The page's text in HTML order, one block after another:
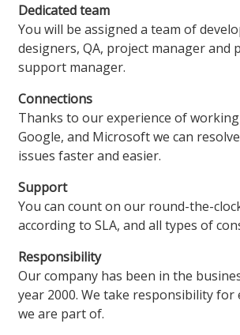
Dedicated team
You will be assigned a team of
designers, QA, project manager and
support manager.
Connections
Thanks to our experience of
Google, and Microsoft we can
issues faster and easier.
Support
You can count on our round-the-
according to SLA, and all types of
Responsibility
Our company has been in the
year 2000. We take responsibility for
we are part of.